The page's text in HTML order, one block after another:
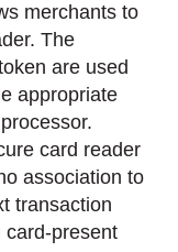
merchants to
The
are used
appropriate
card reader
association to
transaction
card-present